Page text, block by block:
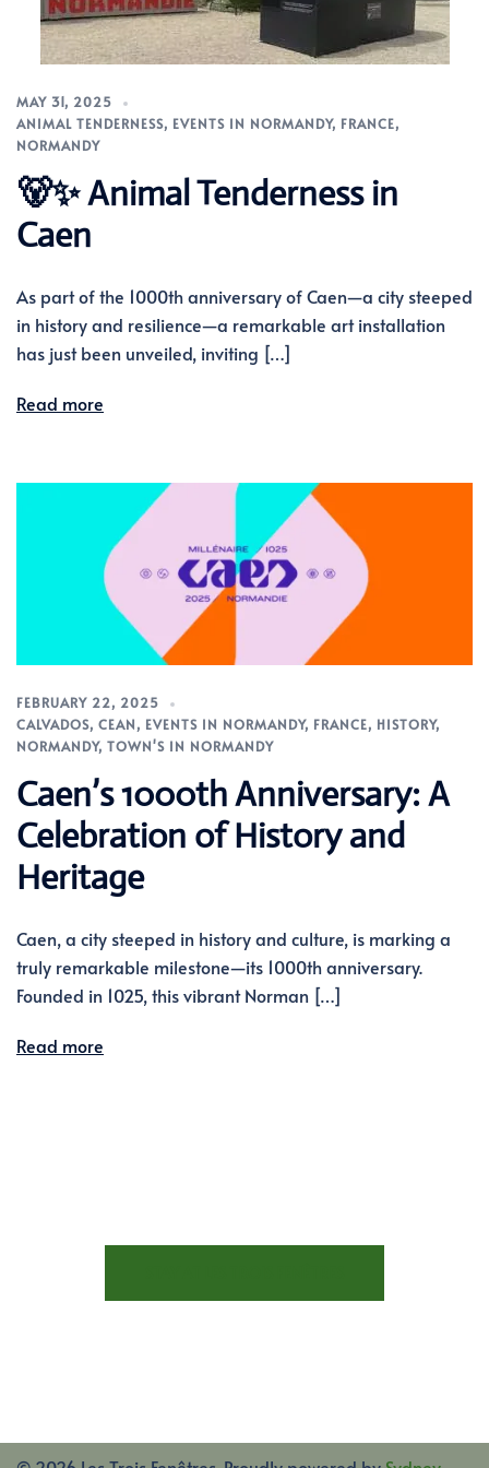
MAY 31, 2025
ANIMAL TENDERNESS, EVENTS IN NORMANDY, FRANCE,
NORMANDY
🐻✨ Animal Tenderness in
Caen
As part of the 1000th anniversary of Caen—a city steeped
in history and resilience—a remarkable art installation
has just been unveiled, inviting […]
Read more
FEBRUARY 22, 2025
CALVADOS, CEAN, EVENTS IN NORMANDY, FRANCE, HISTORY,
NORMANDY, TOWN'S IN NORMANDY
Caen’s 1000th Anniversary: A
Celebration of History and
Heritage
Caen, a city steeped in history and culture, is marking a
truly remarkable milestone—its 1000th anniversary.
Founded in 1025, this vibrant Norman […]
Read more